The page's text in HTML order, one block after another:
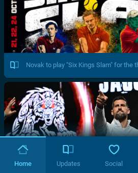
Novak to play "Six Kings Slam" for the
Home Updates Social